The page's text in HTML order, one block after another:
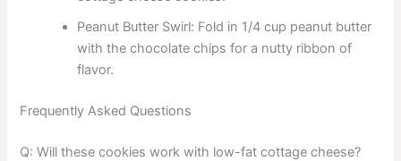
Peanut Butter Swirl: Fold in 1/4 cup peanut butter
with the chocolate chips for a nutty ribbon of
flavor.
Frequently Asked Questions
Q: Will these cookies work with low-fat cottage cheese?